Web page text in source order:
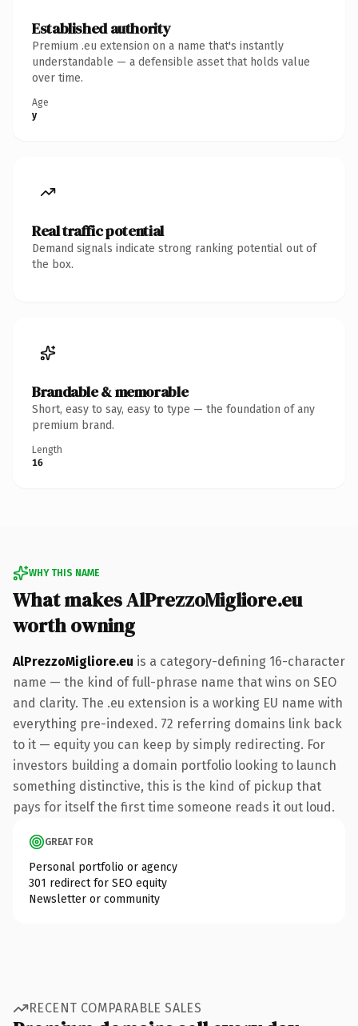
Established authority
Premium .eu extension on a name that's instantly
understandable — a defensible asset that holds value
over time.
Age
y
Real traffic potential
Demand signals indicate strong ranking potential out of
the box.
Brandable & memorable
Short, easy to say, easy to type — the foundation of any
premium brand.
Length
16
WHY THIS NAME
What makes AlPrezzoMigliore.eu
worth owning
AlPrezzoMigliore.eu is a category-defining 16-character
name — the kind of full-phrase name that wins on SEO
and clarity. The .eu extension is a working EU name with
everything pre-indexed. 72 referring domains link back
to it — equity you can keep by simply redirecting. For
investors building a domain portfolio looking to launch
something distinctive, this is the kind of pickup that
pays for itself the first time someone reads it out loud.
GREAT FOR
Personal portfolio or agency
301 redirect for SEO equity
Newsletter or community
RECENT COMPARABLE SALES